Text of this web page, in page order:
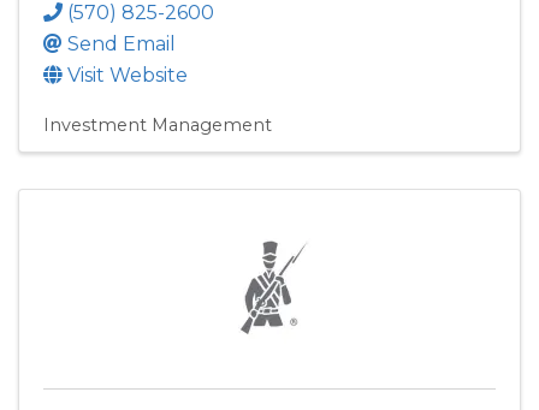
(570) 825-2600
Send Email
Visit Website
Investment Management